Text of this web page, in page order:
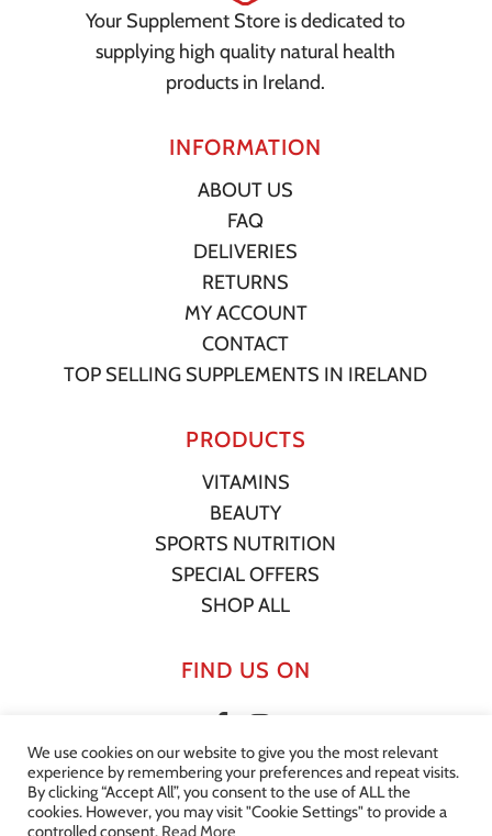
Your Supplement Store is dedicated to
supplying high quality natural health
products in Ireland.
INFORMATION
ABOUT US
FAQ
DELIVERIES
RETURNS
MY ACCOUNT
CONTACT
TOP SELLING SUPPLEMENTS IN IRELAND
PRODUCTS
VITAMINS
BEAUTY
SPORTS NUTRITION
SPECIAL OFFERS
SHOP ALL
FIND US ON
© 2022 Your Supplement Store. All Rights Reserved. |Privacy
We use cookies on our website to give you the most relevant
experience by remembering your preferences and repeat visits.
By clicking “Accept All”, you consent to the use of ALL the
cookies. However, you may visit "Cookie Settings" to provide a
controlled consent. Read More